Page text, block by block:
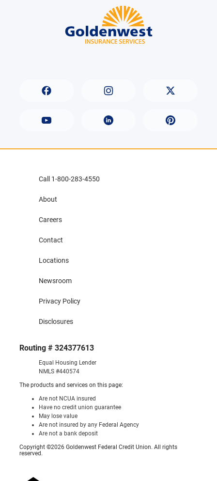
Routing # 324377613
Equal Housing Lender
NMLS #440574
The products and services on this page:
Are not NCUA insured
Have no credit union guarantee
May lose value
Are not insured by any Federal Agency
Are not a bank deposit
Copyright ©2026 Goldenwest Federal Credit Union. All rights
reserved.
Call 1-800-283-4550
About
Careers
Contact
Locations
Newsroom
Privacy Policy
Disclosures